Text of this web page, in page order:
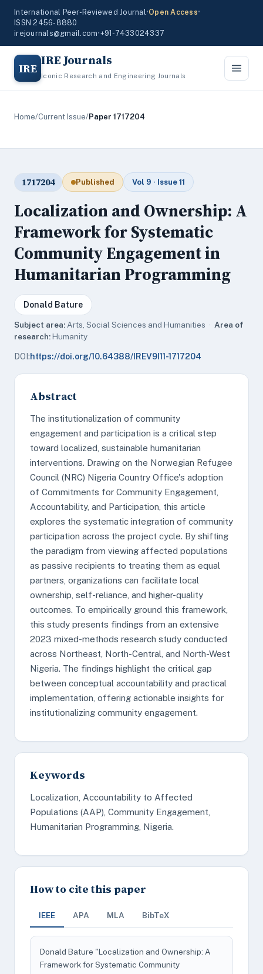
International Peer-Reviewed Journal•Open Access•
ISSN 2456-8880
irejournals@gmail.com•+91-7433024337
IRE IRE Journals
Iconic Research and Engineering Journals
Home/Current Issue/Paper 1717204
1717204 Published Vol 9 · Issue 11
Localization and Ownership: A
Framework for Systematic
Community Engagement in
Humanitarian Programming
Donald Bature
Subject area: Arts, Social Sciences and Humanities · Area of
research:Humanity
DOI:https://doi.org/10.64388/IREV9I11-1717204
Abstract
The institutionalization of community
engagement and participation is a critical step
toward localized, sustainable humanitarian
interventions. Drawing on the Norwegian Refugee
Council (NRC) Nigeria Country Office's adoption
of Commitments for Community Engagement,
Accountability, and Participation, this article
explores the systematic integration of community
participation across the project cycle. By shifting
the paradigm from viewing affected populations
as passive recipients to treating them as equal
partners, organizations can facilitate local
ownership, self-reliance, and higher-quality
outcomes. To empirically ground this framework,
this study presents findings from an extensive
2023 mixed-methods research study conducted
across Northeast, North-Central, and North-West
Nigeria. The findings highlight the critical gap
between conceptual accountability and practical
implementation, offering actionable insights for
institutionalizing community engagement.
Keywords
Localization, Accountability to Affected
Populations (AAP), Community Engagement,
Humanitarian Programming, Nigeria.
How to cite this paper
IEEE APA MLA BibTeX
Donald Bature "Localization and Ownership: A
Framework for Systematic Community